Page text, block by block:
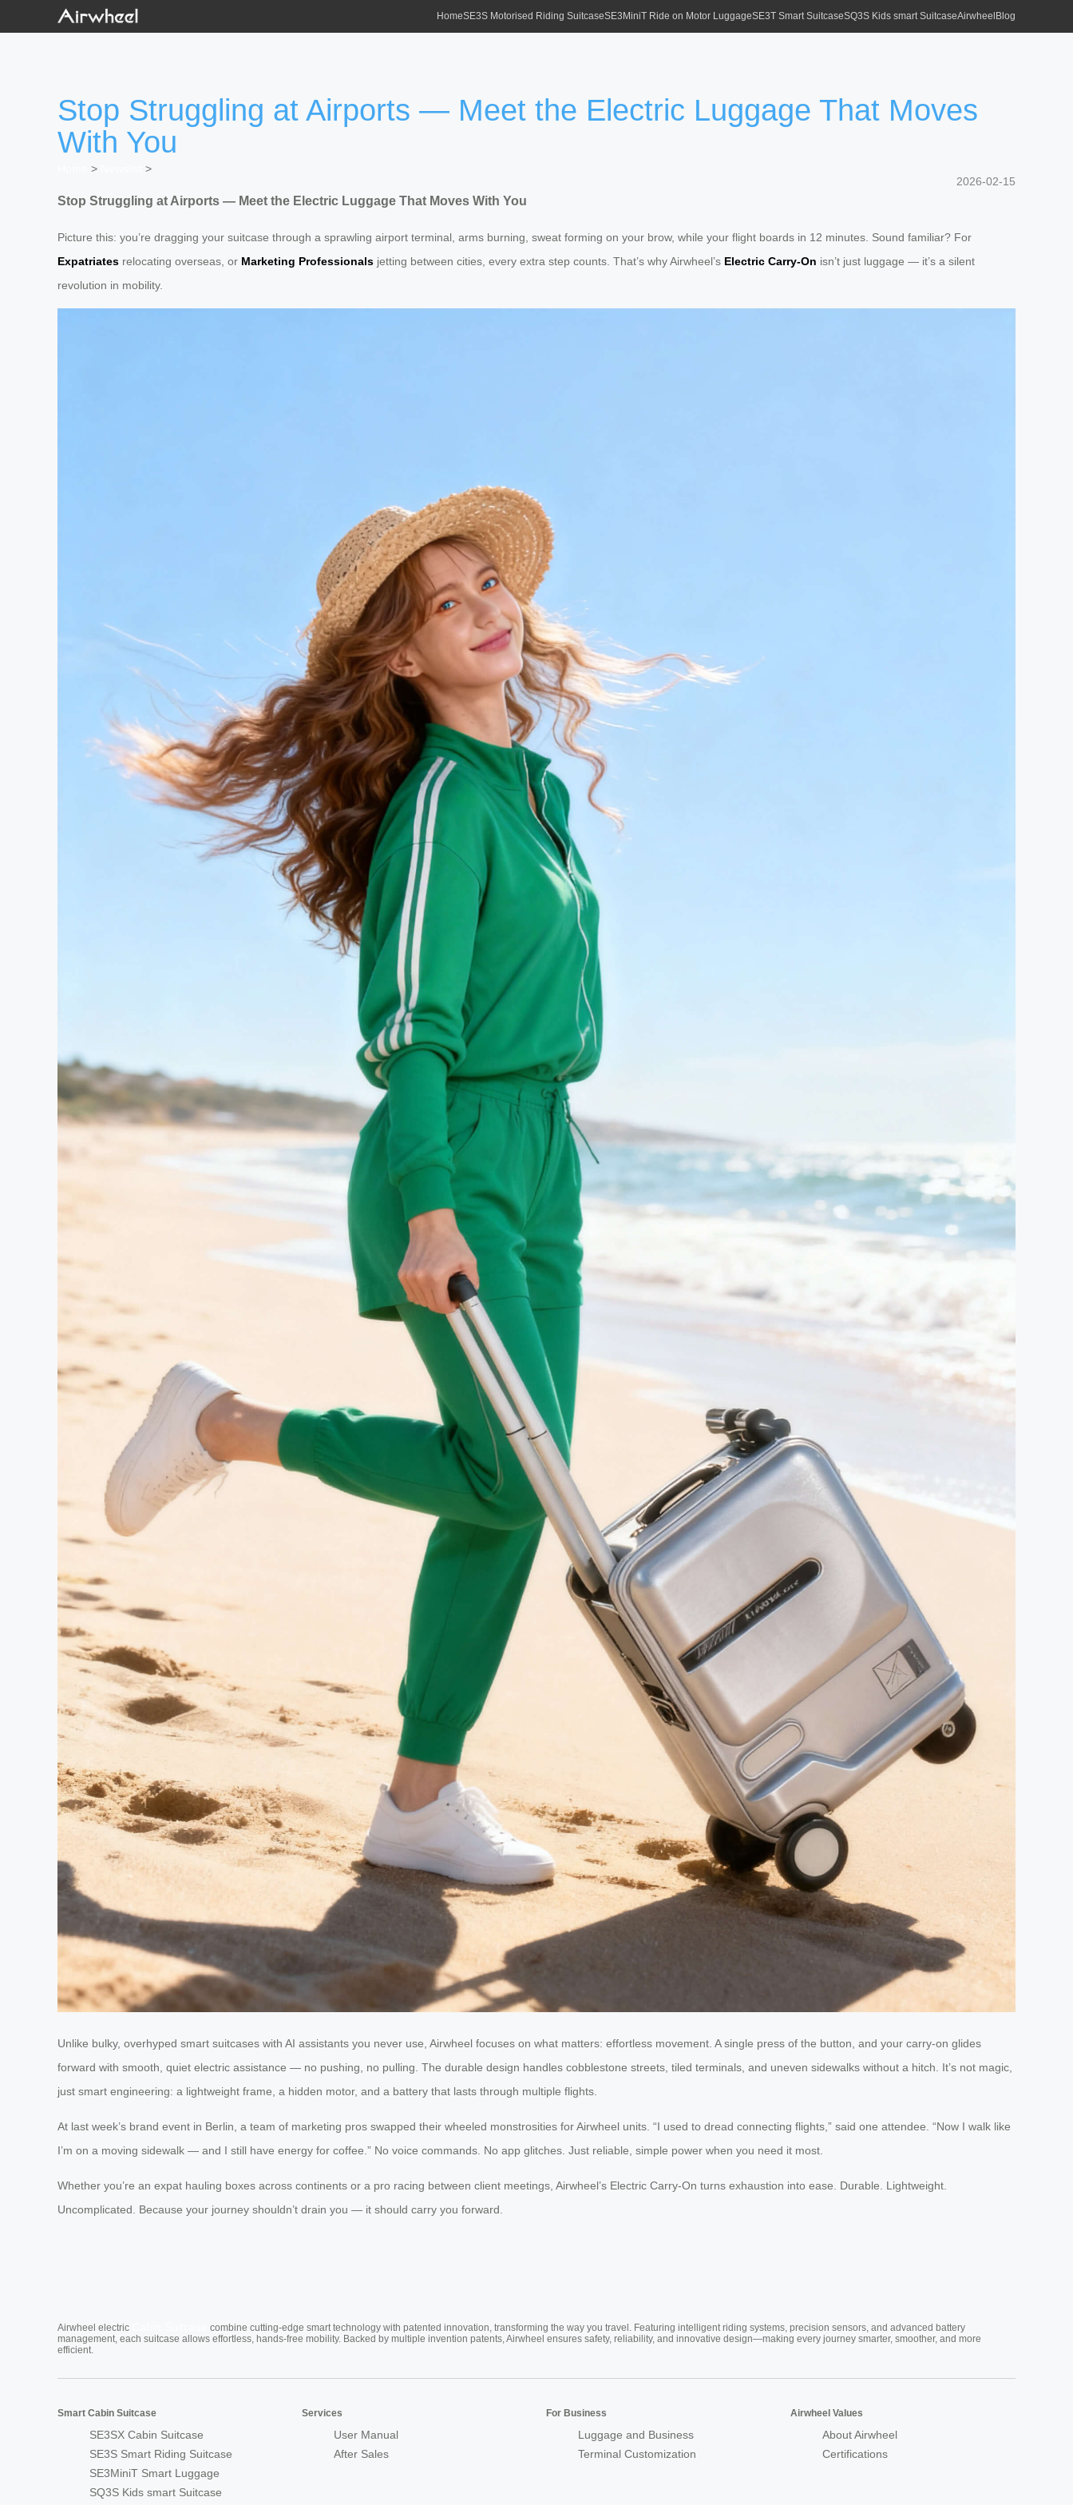
HomeSE3S Motorised Riding SuitcaseSE3MiniT Ride on Motor LuggageSE3T Smart SuitcaseSQ3S Kids smart SuitcaseAirwheel Blog
Stop Struggling at Airports — Meet the Electric Luggage That Moves
With You
>
>
2026-02-15
Stop Struggling at Airports — Meet the Electric Luggage That Moves With You
Picture this: you’re dragging your suitcase through a sprawling airport terminal, arms burning, sweat forming on your brow, while your flight boards in 12 minutes. Sound familiar? For
Expatriates relocating overseas, or Marketing Professionals jetting between cities, every extra step counts. That’s why Airwheel’s Electric Carry-On isn’t just luggage — it’s a silent
revolution in mobility.
Unlike bulky, overhyped smart suitcases with AI assistants you never use, Airwheel focuses on what matters: effortless movement. A single press of the button, and your carry-on glides
forward with smooth, quiet electric assistance — no pushing, no pulling. The durable design handles cobblestone streets, tiled terminals, and uneven sidewalks without a hitch. It’s not magic,
just smart engineering: a lightweight frame, a hidden motor, and a battery that lasts through multiple flights.
At last week’s brand event in Berlin, a team of marketing pros swapped their wheeled monstrosities for Airwheel units. “I used to dread connecting flights,” said one attendee. “Now I walk like
I’m on a moving sidewalk — and I still have energy for coffee.” No voice commands. No app glitches. Just reliable, simple power when you need it most.
Whether you’re an expat hauling boxes across continents or a pro racing between client meetings, Airwheel’s Electric Carry-On turns exhaustion into ease. Durable. Lightweight.
Uncomplicated. Because your journey shouldn’t drain you — it should carry you forward.
Airwheel electric
combine cutting-edge smart technology with patented innovation, transforming the way you travel. Featuring intelligent riding systems, precision sensors, and advanced battery
management, each suitcase allows effortless, hands-free mobility. Backed by multiple invention patents, Airwheel ensures safety, reliability, and innovative design—making every journey smarter, smoother, and more
efficient.
Smart Cabin Suitcase
SE3SX Cabin Suitcase
SE3S Smart Riding Suitcase
SE3MiniT Smart Luggage
SQ3S Kids smart Suitcase
Services
User Manual
After Sales
For Business
Luggage and Business
Terminal Customization
Airwheel Values
About Airwheel
Certifications